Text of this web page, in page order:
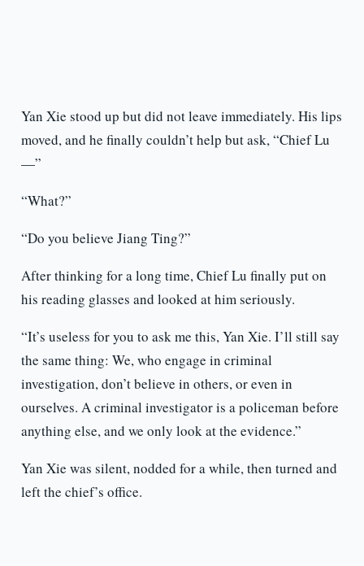
Yan Xie stood up but did not leave immediately. His lips
moved, and he finally couldn’t help but ask, “Chief Lu
—”
“What?”
“Do you believe Jiang Ting?”
After thinking for a long time, Chief Lu finally put on
his reading glasses and looked at him seriously.
“It’s useless for you to ask me this, Yan Xie. I’ll still say
the same thing: We, who engage in criminal
investigation, don’t believe in others, or even in
ourselves. A criminal investigator is a policeman before
anything else, and we only look at the evidence.”
Yan Xie was silent, nodded for a while, then turned and
left the chief’s office.